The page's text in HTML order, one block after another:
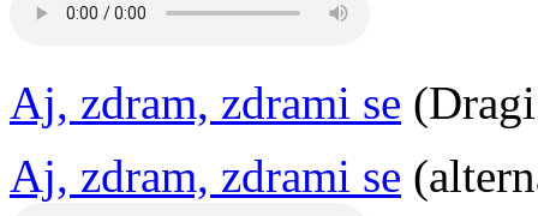
Aj, zdram, zdrami se
Aj, zdram, zdrami se